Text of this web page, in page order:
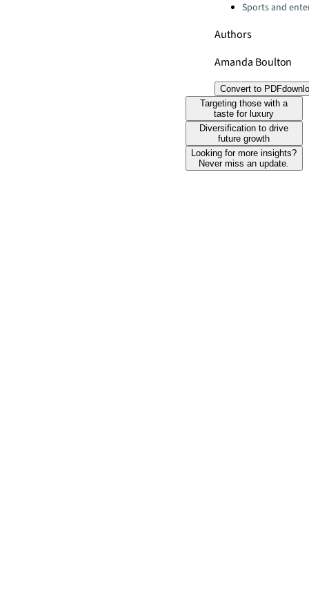
Sports and
Authors
Amanda Boulton
Convert to PDF
Targeting those with a
taste for luxury
Diversification to drive
future growth
Looking for more insights?
Never miss an update.